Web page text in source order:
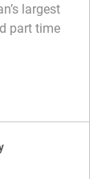
largest
part time
- Helen DeVos